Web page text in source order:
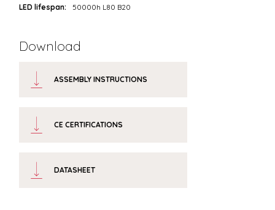
LED lifespan:
50000h L80 B20
Download
ASSEMBLY INSTRUCTIONS
CE CERTIFICATIONS
DATASHEET